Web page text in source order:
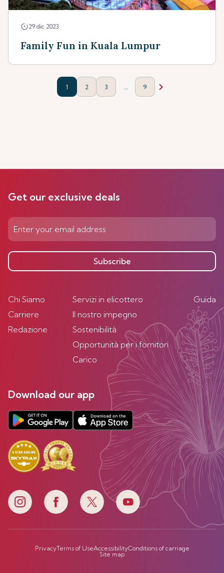
29 dic 2023
Family Fun in Kuala Lumpur
1 2 3 9
Get our exclusive deals
Subscribe
Chi Siamo
Carriere
Redazione
Servizi in elicottero
Il nostro impegno
Sostenibilità
Opportunità per i fornitori
Carico
Guida
Download our app
PrivacyTerms of UseAccessibilityConditions of carriage
Site map